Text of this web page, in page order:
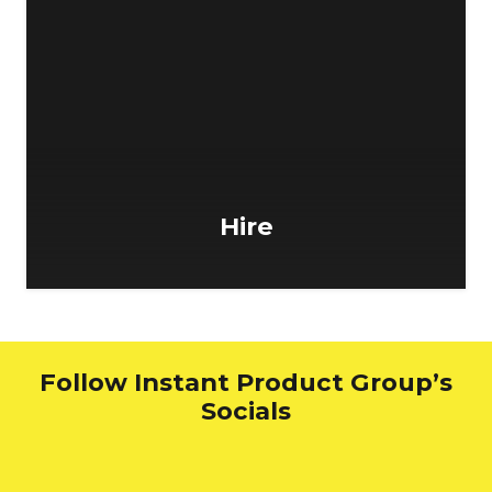
Hire
Follow Instant Product Group’s
Socials